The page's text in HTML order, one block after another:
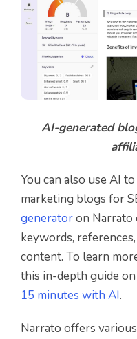
AI-generated
You can also use AI
marketing blogs for
generatoron Narrato
keywords,
content. To learn
this in-depth guide on
15 minutes with AI.
Narrato offers